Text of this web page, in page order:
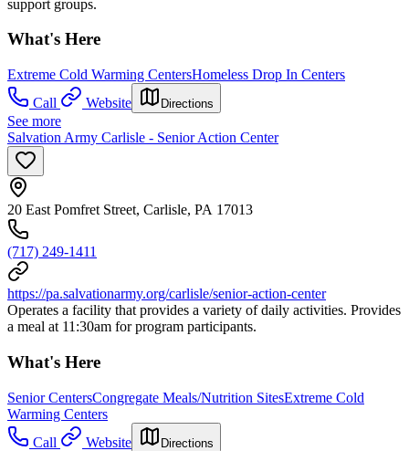
support groups.
What's Here
Extreme Cold Warming CentersHomeless Drop In Centers
Call
Website Directions
See more
Salvation Army Carlisle - Senior Action Center
20 East Pomfret Street, Carlisle, PA 17013
(717) 249-1411
https://pa.salvationarmy.org/carlisle/senior-action-center
Operates a facility that provides a variety of daily activities. Provides
a meal at 11:30am for program participants.
What's Here
Senior CentersCongregate Meals/Nutrition SitesExtreme Cold
Warming Centers
Call
Website Directions